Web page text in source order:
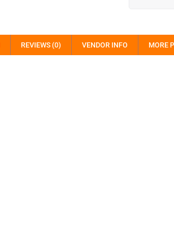
REVIEWS (0) VENDOR INFO MORE